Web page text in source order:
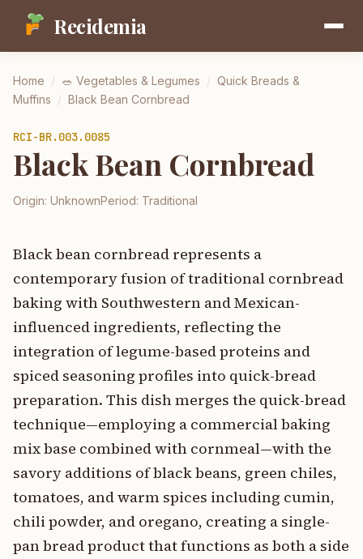
Recidemia
Home / 🥗 Vegetables & Legumes / Quick Breads &
Muffins / Black Bean Cornbread
RCI-BR.003.0085
Black Bean Cornbread
Origin: UnknownPeriod: Traditional
Black bean cornbread represents a
contemporary fusion of traditional cornbread
baking with Southwestern and Mexican-
influenced ingredients, reflecting the
integration of legume-based proteins and
spiced seasoning profiles into quick-bread
preparation. This dish merges the quick-bread
technique—employing a commercial baking
mix base combined with cornmeal—with the
savory additions of black beans, green chiles,
tomatoes, and warm spices including cumin,
chili powder, and oregano, creating a single-
pan bread product that functions as both a side